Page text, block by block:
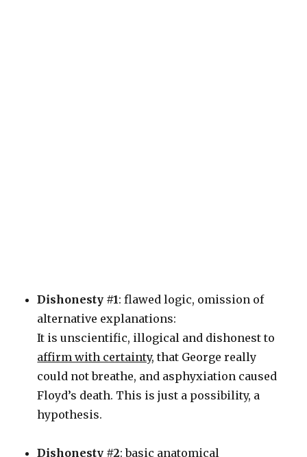
Dishonesty #1: flawed logic, omission of
alternative explanations:
It is unscientific, illogical and dishonest to
affirm with certainty, that George really
could not breathe, and asphyxiation caused
Floyd’s death. This is just a possibility, a
hypothesis.
Dishonesty #2: basic anatomical